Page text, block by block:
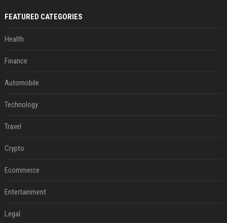
FEATURED CATEGORIES
Health
Finance
Automobile
Technology
Travel
Crypto
Ecommerce
Entertainment
Legal